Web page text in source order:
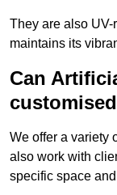
They are also
maintains its
Can
We offer a variety
also work with
specific space